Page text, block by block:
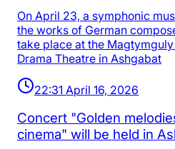
On April 23, a symphonic
the works of German
take place at the
Drama Theatre in Ashgabat
22:31 April 16, 2026
Concert "Golden
cinema" will be held in